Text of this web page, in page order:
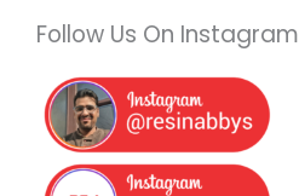
Follow Us On Instagram